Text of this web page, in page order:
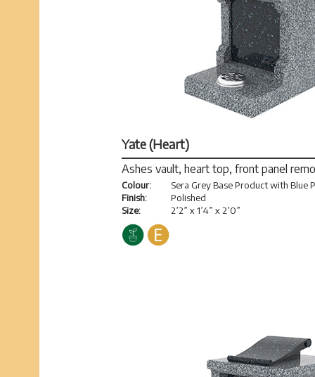
Yate (Heart)
Ashes vault, heart top, front panel
Colour:
Finish:
Size:
Sera Grey Base Product with Blue
Polished
2’2” x 1’4” x 2’0”